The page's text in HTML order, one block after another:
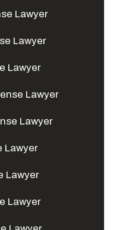
Lawyer
Lawyer
Lawyer
Lawyer
Lawyer
Lawyer
Lawyer
Lawyer